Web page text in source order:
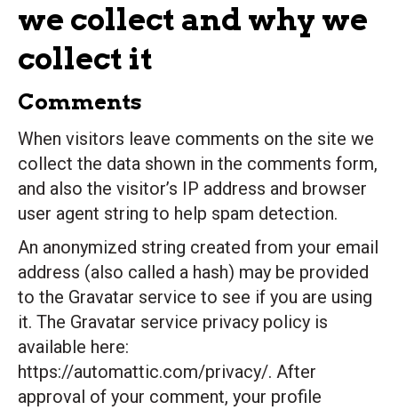
we collect and why we
collect it
Comments
When visitors leave comments on the site we
collect the data shown in the comments form,
and also the visitor’s IP address and browser
user agent string to help spam detection.
An anonymized string created from your email
address (also called a hash) may be provided
to the Gravatar service to see if you are using
it. The Gravatar service privacy policy is
available here:
https://automattic.com/privacy/. After
approval of your comment, your profile